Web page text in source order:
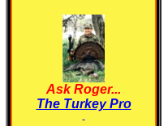
Ask Roger...
The Turkey Pro